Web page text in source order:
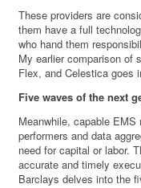
These providers are
them have a full
who hand them
My earlier comparison of
Flex, and Celestica goes
Five waves of the next
Meanwhile, capable
performers and data
need for capital or labor.
accurate and timely
Barclays delves into the